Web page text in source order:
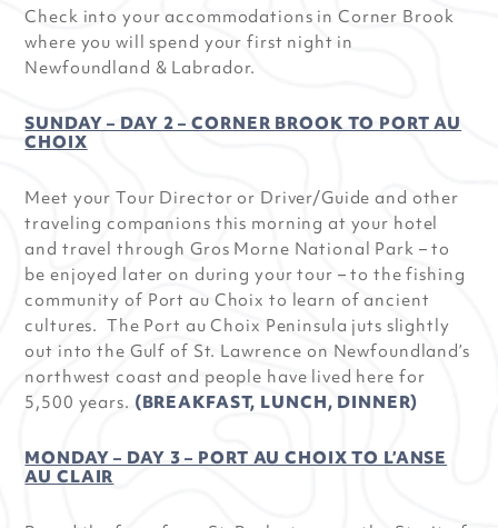
Check into your accommodations in Corner Brook
where you will spend your first night in
Newfoundland & Labrador.
SUNDAY – DAY 2 – CORNER BROOK TO PORT AU
CHOIX
Meet your Tour Director or Driver/Guide and other
traveling companions this morning at your hotel
and travel through Gros Morne National Park – to
be enjoyed later on during your tour – to the fishing
community of Port au Choix to learn of ancient
cultures. The Port au Choix Peninsula juts slightly
out into the Gulf of St. Lawrence on Newfoundland’s
northwest coast and people have lived here for
5,500 years. (BREAKFAST, LUNCH, DINNER)
MONDAY – DAY 3 – PORT AU CHOIX TO L’ANSE
AU CLAIR